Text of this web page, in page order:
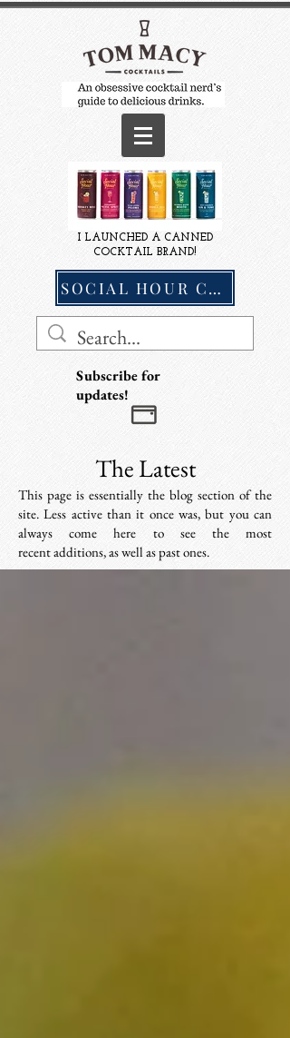
I LAUNCHED A CANNED
COCKTAIL BRAND!
SOCIAL HOUR COCKTAILS
Subscribe for
updates!
The Latest
This page is essentially the blog section of the
site. Less active than it once was, but you can
always come here to see the most
recent additions, as well as past ones.